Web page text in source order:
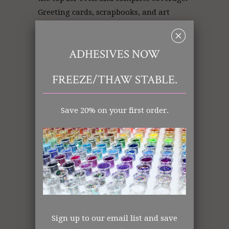
Greeting cards, scrapbooks, and art
Art Glitter: Pink
Ultrafine (.008)
Polyester
Opaque
Made in the USA
The Art Glitter Collection
ADHESIVES NOW
FREEZE/THAW STABLE.
Save 20% on your first order.
Sign up to our email list and save
␡